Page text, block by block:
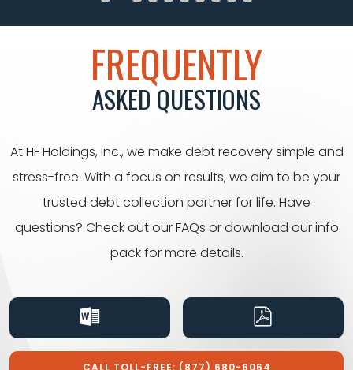
FREQUENTLY
ASKED QUESTIONS
At HF Holdings, Inc., we make debt recovery simple and
stress-free. With a focus on results, we aim to be your
trusted debt collection partner for life. Have
questions? Check out our FAQs or download our info
pack formore details.